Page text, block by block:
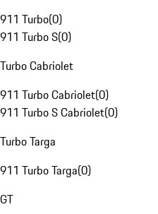
911 Turbo(0)
911 Turbo S(0)
Turbo Cabriolet
911 Turbo Cabriolet(0)
911 Turbo S Cabriolet(0)
Turbo Targa
911 Turbo Targa(0)
GT